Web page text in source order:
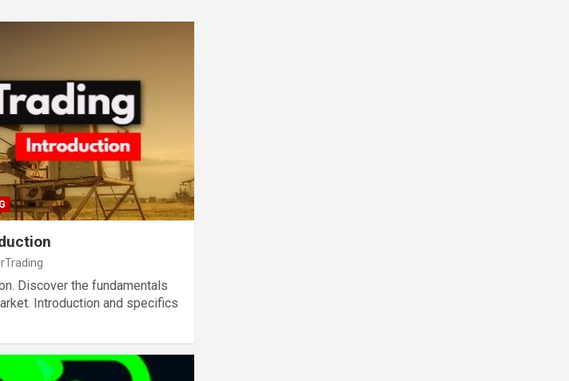
Discover the fundamentals
Introduction and specifics